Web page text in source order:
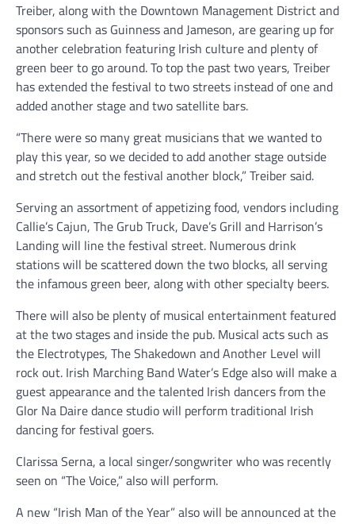
Treiber, along with the Downtown Management District and
sponsors such as Guinness and Jameson, are gearing up for
another celebration featuring Irish culture and plenty of
green beer to go around. To top the past two years, Treiber
has extended the festival to two streets instead of one and
added another stage and two satellite bars.
“There were so many great musicians that we wanted to
play this year, so we decided to add another stage outside
and stretch out the festival another block,” Treiber said.
Serving an assortment of appetizing food, vendors including
Callie’s Cajun, The Grub Truck, Dave’s Grill and Harrison’s
Landing will line the festival street. Numerous drink
stations will be scattered down the two blocks, all serving
the infamous green beer, along with other specialty beers.
There will also be plenty of musical entertainment featured
at the two stages and inside the pub. Musical acts such as
the Electrotypes, The Shakedown and Another Level will
rock out. Irish Marching Band Water’s Edge also will make a
guest appearance and the talented Irish dancers from the
Glor Na Daire dance studio will perform traditional Irish
dancing for festival goers.
Clarissa Serna, a local singer/songwriter who was recently
seen on “The Voice,” also will perform.
A new “Irish Man of the Year” also will be announced at the